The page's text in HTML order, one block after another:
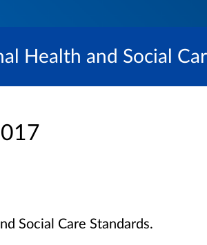
Health and Social
Social Care Standards.